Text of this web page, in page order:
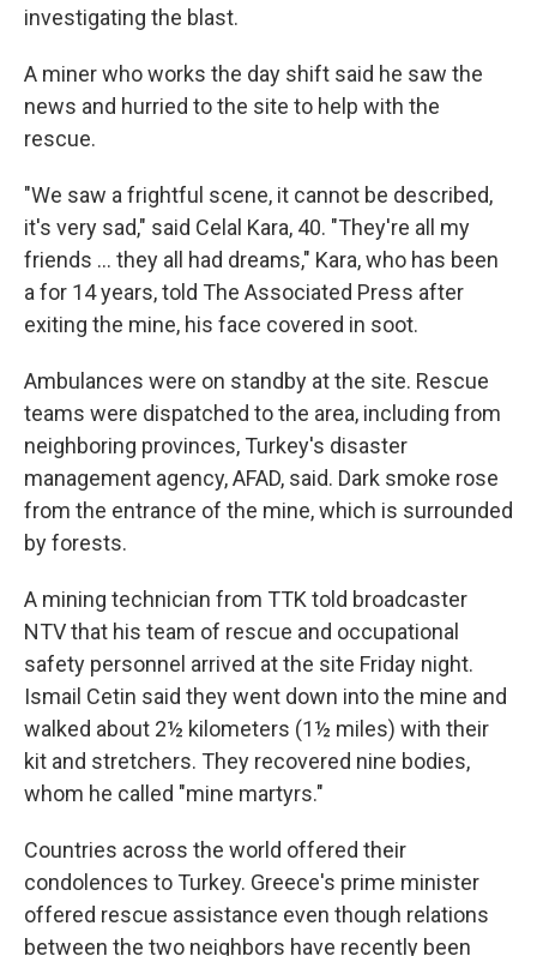
investigating the blast.
A miner who works the day shift said he saw the
news and hurried to the site to help with the
rescue.
"We saw a frightful scene, it cannot be described,
it's very sad," said Celal Kara, 40. "They're all my
friends ... they all had dreams," Kara, who has been
a for 14 years, told The Associated Press after
exiting the mine, his face covered in soot.
Ambulances were on standby at the site. Rescue
teams were dispatched to the area, including from
neighboring provinces, Turkey's disaster
management agency, AFAD, said. Dark smoke rose
from the entrance of the mine, which is surrounded
by forests.
A mining technician from TTK told broadcaster
NTV that his team of rescue and occupational
safety personnel arrived at the site Friday night.
Ismail Cetin said they went down into the mine and
walked about 2½ kilometers (1½ miles) with their
kit and stretchers. They recovered nine bodies,
whom he called "mine martyrs."
Countries across the world offered their
condolences to Turkey. Greece's prime minister
offered rescue assistance even though relations
between the two neighbors have recently been